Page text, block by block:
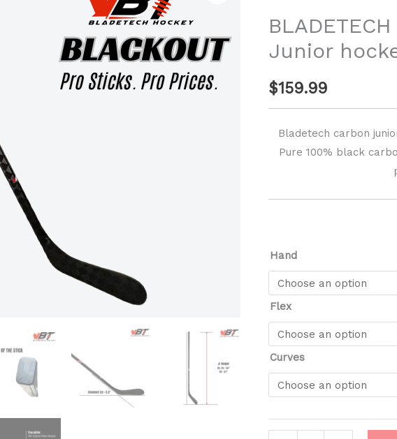
Junior
$159.99
Bladetech carbon
Pure 100% black
Hand
Flex
Curves
Junior
hockey
quantity